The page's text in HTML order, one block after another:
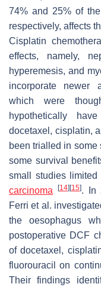
74% and 25% of
respectively, affects
Cisplatin
effects, namely,
hyperemesis, and
incorporate newer
which were
hypothetically
docetaxel, cisplatin,
been trialled in some
some survival
small studies
carcinoma
[14] [15]. In
Ferri et al.
the oesophagus
postoperative DCF
of docetaxel,
fluorouracil on
Their findings